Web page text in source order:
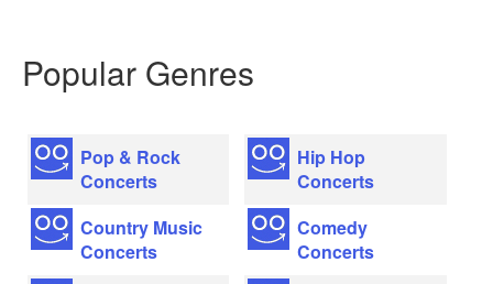
Popular Genres
Pop & Rock
Concerts
Country Music
Concerts
Hip Hop
Concerts
Comedy
Concerts